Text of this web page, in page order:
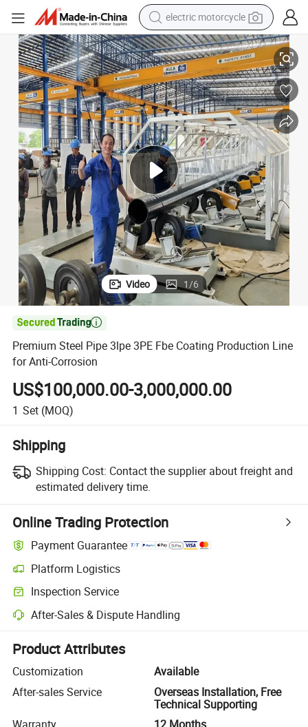
crawler excavator
farm tractor
racing motorcycle
human hair wig
basketball shoe
electric car
tshirt
Premium Steel Pipe 3lpe 3PE Fbe Coating Production Line for Anti-
Video 1/6

Premium Steel Pipe 3lpe 3PE Fbe Coating Production Line
for Anti-Corrosion
US$100,000.00-3,000,000.00
1 Set (MOQ)
Shipping
Shipping Cost: Contact the supplier about freight and
estimated delivery time.
Online Trading Protection
Payment Guarantee
Platform Logistics
Clearer shipment tracking with platform-supported logistics.
Inspection Service
Optional pre-shipment inspection for quality and quantity checks.
After-Sales & Dispute Handling
Platform-assisted dispute resolution, including refunds or returns
Product Attributes
Customization
Available
After-sales Service
Overseas Installation, Free
Technical Supporting